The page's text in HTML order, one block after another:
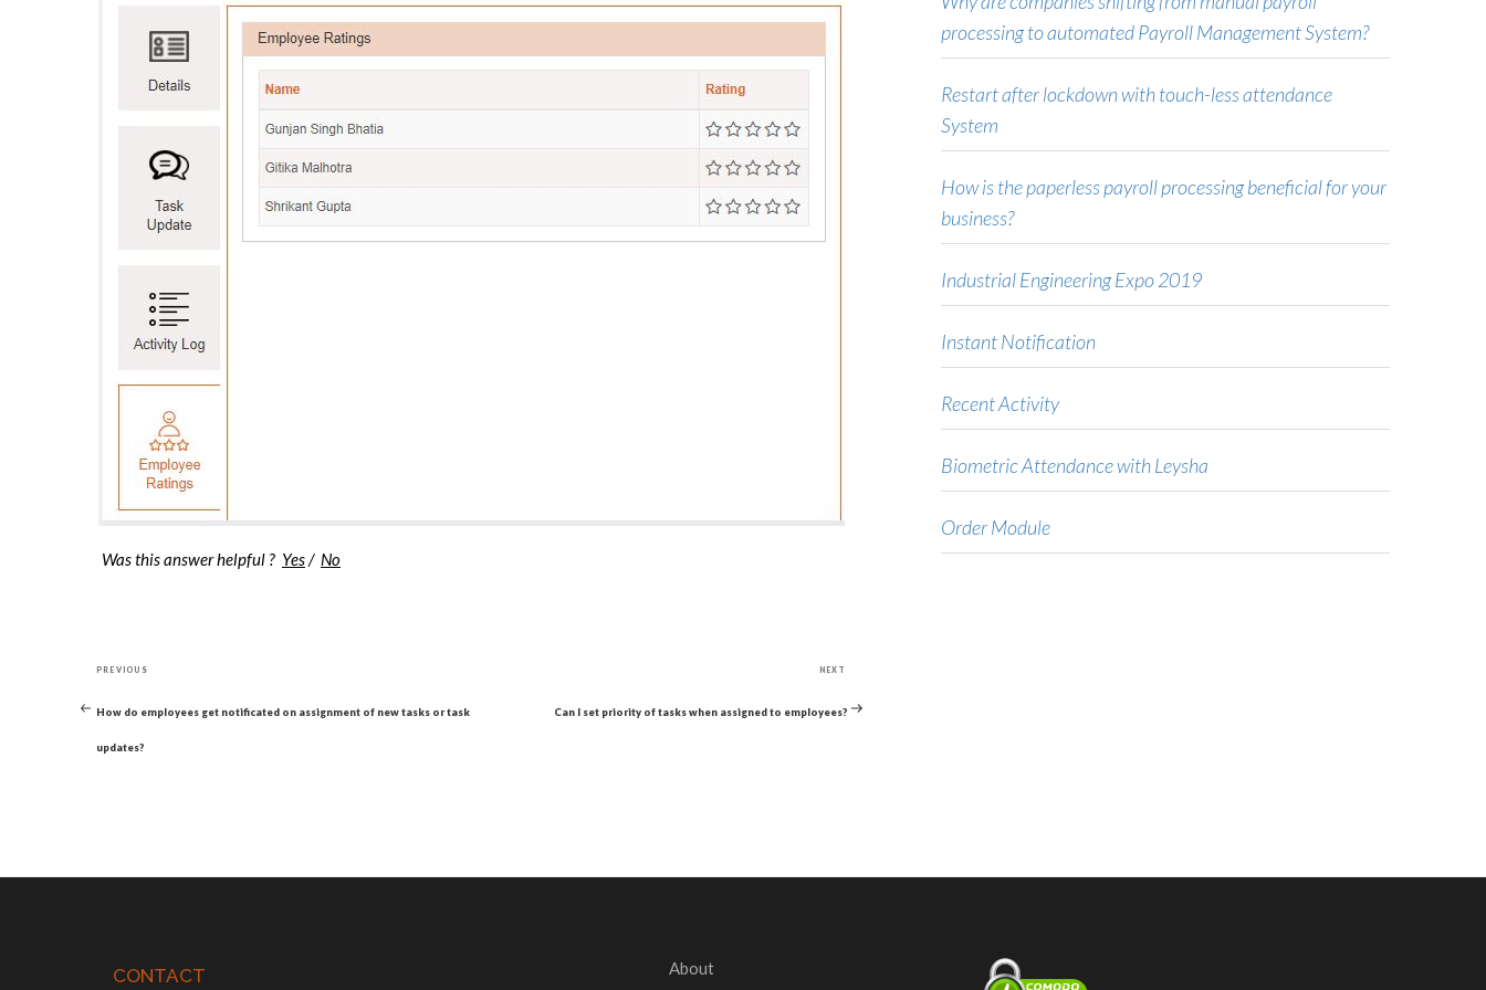
Was this answer helpful ? Yes/ No
navigation
Previous
PREVIOUS
How do employees get notificated on assignment of new tasks or task
updates?
Post
NEXT
Can I set priority of tasks when assigned to employees?
processing to automated Payroll Management System?
Restart after lockdown with touch-less attendance
System
How is the paperless payroll processing beneficial for your
business?
Industrial Engineering Expo 2019
Instant Notification
Recent Activity
Biometric Attendance with Leysha
Order Module
CONTACT About